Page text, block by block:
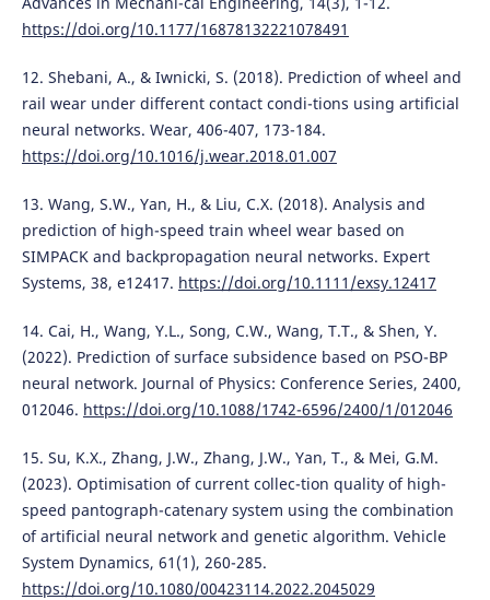
https://doi.org/10.1177/16878132221078491
12. Shebani, A., & Iwnicki, S. (2018). Prediction of wheel and
rail wear under different contact condi-tions using artificial
neural networks. Wear, 406-407, 173-184.
https://doi.org/10.1016/j.wear.2018.01.007
13. Wang, S.W., Yan, H., & Liu, C.X. (2018). Analysis and
prediction of high-speed train wheel wear based on
SIMPACK and backpropagation neural networks. Expert
Systems, 38, e12417. https://doi.org/10.1111/exsy.12417
14. Cai, H., Wang, Y.L., Song, C.W., Wang, T.T., & Shen, Y.
(2022). Prediction of surface subsidence based on PSO-BP
neural network. Journal of Physics: Conference Series, 2400,
012046. https://doi.org/10.1088/1742-6596/2400/1/012046
15. Su, K.X., Zhang, J.W., Zhang, J.W., Yan, T., & Mei, G.M.
(2023). Optimisation of current collec-tion quality of high-
speed pantograph-catenary system using the combination
of artificial neural network and genetic algorithm. Vehicle
System Dynamics, 61(1), 260-285.
https://doi.org/10.1080/00423114.2022.2045029